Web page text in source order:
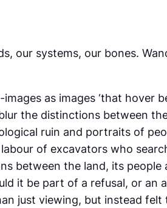
our systems, our bones.
as images ‘that hover
the distinctions between
ruin and portraits of
of excavators who
between the land, its
it be part of a refusal, or an
just viewing, but instead felt